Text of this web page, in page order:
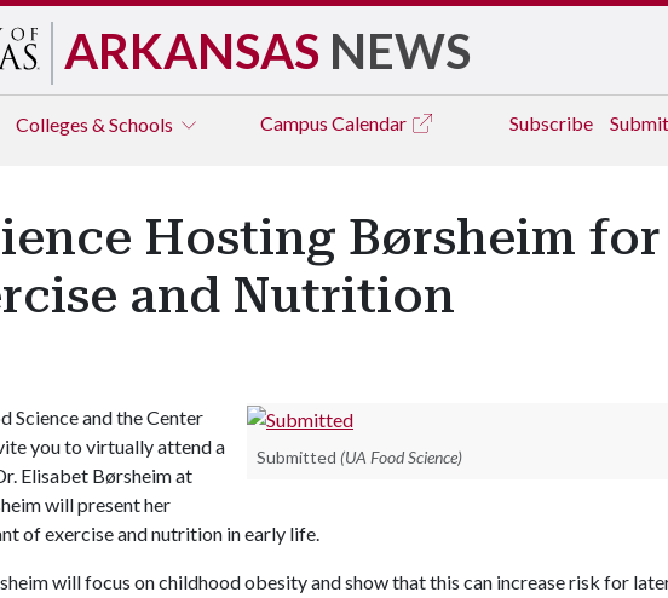
ARKANSAS NEWS
Colleges & Schools Campus Calendar Subscribe
Hosting Børsheim
and Nutrition
Submitted (UA Food Science)
Science and the Center
you to virtually attend a
Elisabet Børsheim at
will present her
of exercise and nutrition in early life.
will focus on childhood obesity and show that this can increase risk for